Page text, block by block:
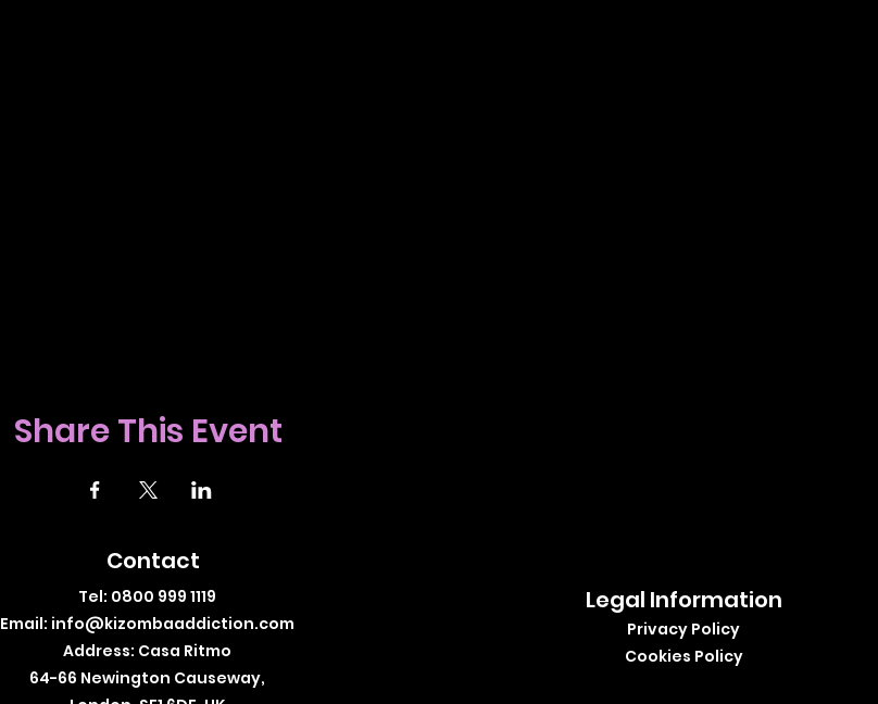
Share This Event
Contact
Tel: 0800 999 1119
Email: info@kizombaaddiction.com
Address: Casa Ritmo
64-66 Newington Causeway,
Legal Information
Privacy Policy
Cookies Policy